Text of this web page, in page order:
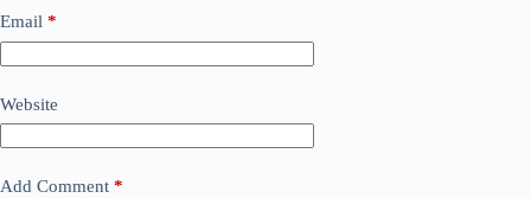
Email *
Website
Add Comment *